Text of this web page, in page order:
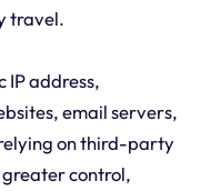
travel.
IP address,
email servers,
on third-party
control,